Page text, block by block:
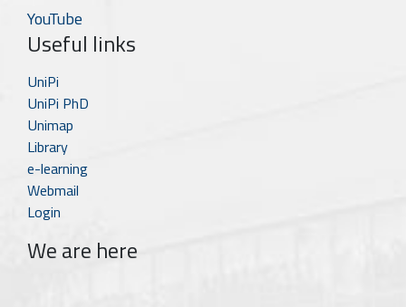
YouTube
Useful links
UniPi
UniPi PhD
Unimap
Library
e-learning
Webmail
Login
We are here